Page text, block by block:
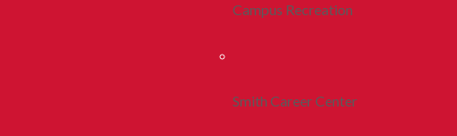
Campus Recreation
Smith Career Center